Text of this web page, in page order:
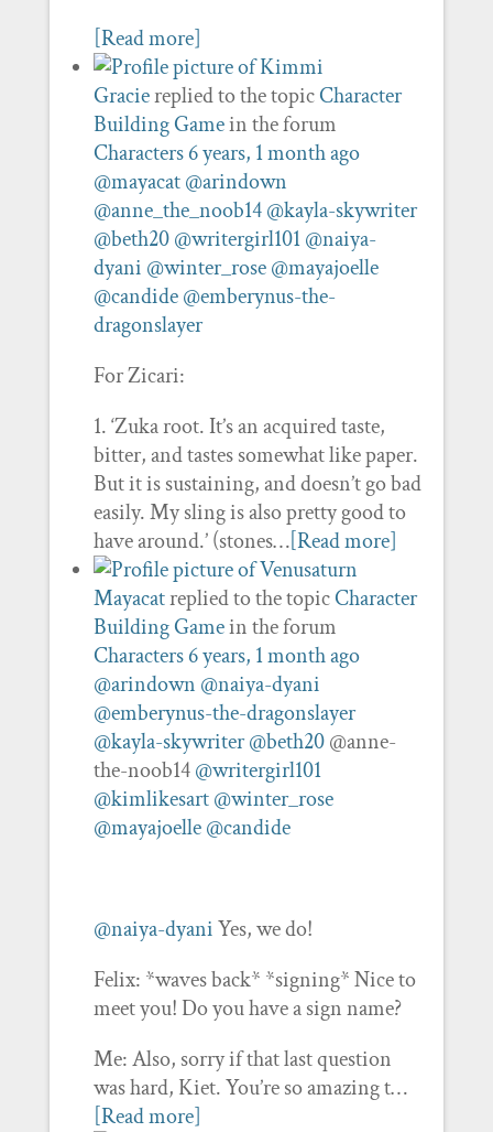
[Read more]
Graciereplied to the topicCharacter
Building Gamein the forum
Characters6 years, 1 month ago
@mayacat @arindown
@anne_the_noob14 @kayla-skywriter
@beth20 @writergirl101 @naiya-
dyani @winter_rose @mayajoelle
@candide @emberynus-the-
dragonslayer
For Zicari:
1. ‘Zuka root. It’s an acquired taste,
bitter, and tastes somewhat like paper.
But it is sustaining, and doesn’t go bad
easily. My sling is also pretty good to
have around.’ (stones…[Read more]
Mayacatreplied to the topicCharacter
Building Gamein the forum
Characters6 years, 1 month ago
@arindown @naiya-dyani
@emberynus-the-dragonslayer
@kayla-skywriter @beth20@anne-
the-noob14@writergirl101
@kimlikesart @winter_rose
@mayajoelle @candide
@naiya-dyaniYes, we do!
Felix: *waves back* *signing* Nice to
meet you! Do you have a sign name?
Me: Also, sorry if that last question
was hard, Kiet. You’re so amazing t…
[Read more]